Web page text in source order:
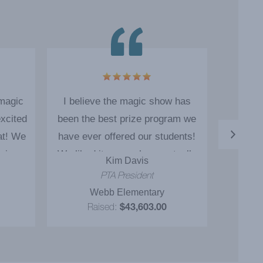
We
I believe the magic show has
been the best prize program we
have ever offered our students!
We liked it so much we actually
booked Cody for 5 additional
educational magic shows! I
definitely would recommend the
Kim Davis
PTA President
Webb Elementary
Raised: $43,603.00